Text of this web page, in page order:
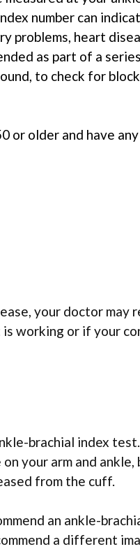
number can
problems, heart
as part of a
to check for
or older and have
your doctor may
working or if your
brachial index test.
your arm and ankle,
from the cuff.
an ankle-
a different